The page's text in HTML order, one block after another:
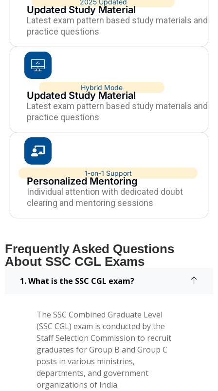
2025 Updated
Updated Study Material
Latest exam pattern based study materials and
practice questions
Hybrid Mode
Updated Study Material
Latest exam pattern based study materials and
practice questions
1-on-1 Support
Personalized Mentoring
Individual attention with dedicated doubt
clearing and mentoring sessions
Frequently Asked Questions
About SSC CGL Exams
1. What is the SSC CGL exam?
The SSC Combined Graduate Level
(SSC CGL) exam is conducted by the
Staff Selection Commission to recruit
graduates for Group B and Group C
posts in various ministries,
departments, and government
organizations of India.